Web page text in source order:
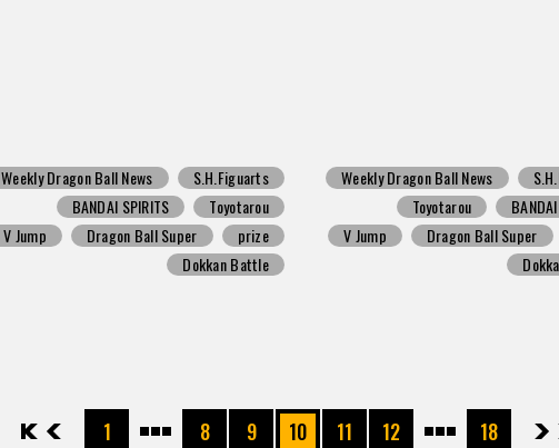
Weekly Dragon Ball News
S.H.Figuarts
BANDAI SPIRITS
Toyotarou
V Jump
Dragon Ball Super
prize
Dokkan Battle
Weekly Dragon Ball News
Toyotarou
V Jump
Dragon Ball Super
先頭 1 8 9 10 11 12 18次へ 最後